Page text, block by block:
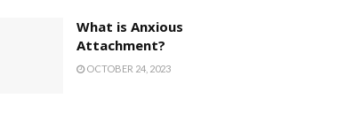
What is Anxious
Attachment?
OCTOBER 24, 2023